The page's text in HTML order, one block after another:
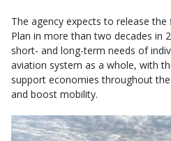
The agency expects to release
Plan in more than two decades in
short- and long-term needs of
aviation system as a whole, with
support economies throughout
and boost mobility.